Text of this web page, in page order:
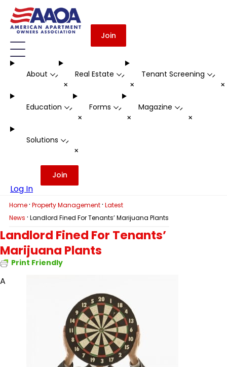
Join
About -
+
Real Estate -
+
Tenant Screening -
Education -
+
Forms -
+
Magazine -
+
Solutions -
+
Log In
Join
Home · Property Management · Latest
News · Landlord Fined For Tenants’ Marijuana Plants
Landlord Fined For Tenants’
Marijuana Plants
Print Friendly
A